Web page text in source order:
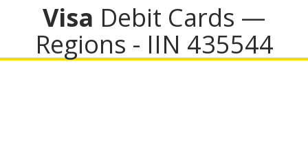
Visa Debit Cards —
Regions - IIN 435544